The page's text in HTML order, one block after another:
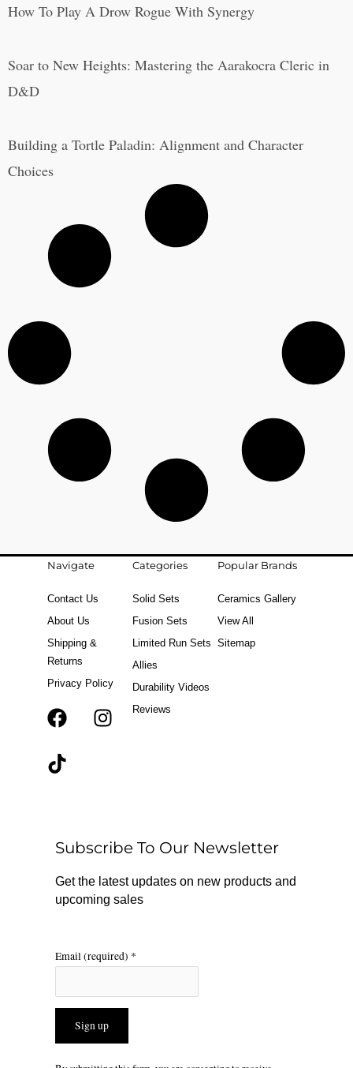
How To Play A Drow Rogue With Synergy
Soar to New Heights: Mastering the Aarakocra Cleric in
D&D
Building a Tortle Paladin: Alignment and Character
Choices
Navigate
Contact Us
About Us
Shipping &
Returns
Privacy Policy
F
k
r
a
m
T
Categories
Solid Sets
Fusion Sets
Limited Run Sets
Allies
Durability Videos
Reviews
Popular Brands
Ceramics Gallery
View All
Sitemap
Subscribe To Our Newsletter
Get the latest updates on new products and
upcoming sales
Email (required) *
Constant